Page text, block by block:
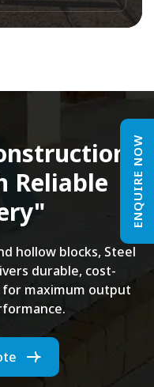
Reliable
hollow blocks, Steel
durable, cost-
for maximum output
ENQUIRE NOW